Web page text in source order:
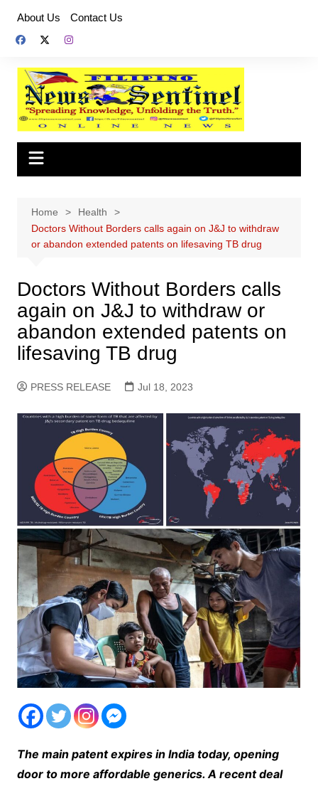
content
About Us Contact Us
Home
Health
Doctors Without Borders calls again on J&J to withdraw
or abandon extended patents on lifesaving TB drug
Doctors Without Borders calls
again on J&J to withdraw or
abandon extended patents on
lifesaving TB drug
PRESS RELEASE Jul 18, 2023
The main patent expires in India today, opening
door to more affordable generics. A recent deal